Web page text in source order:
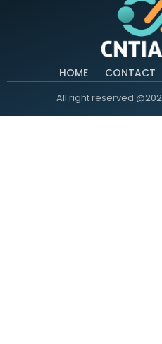
HOME CONTACT
All right reserved